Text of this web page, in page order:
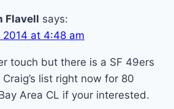
Flavell says:
2014 at 4:48 am
touch but there is a SF 49ers
list right now for 80
Area CL if your interested.